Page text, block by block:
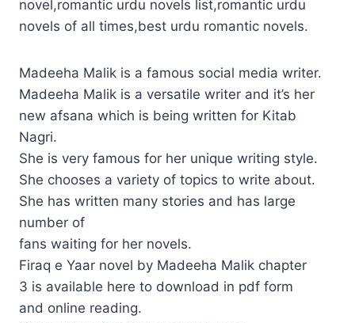
novel,romantic urdu novels list,romantic urdu
novels of all times,best urdu romantic novels.
Madeeha Malik is a famous social media writer.
Madeeha Malik is a versatile writer and it’s her
new afsana which is being written for Kitab
Nagri.
She is very famous for her unique writing style.
She chooses a variety of topics to write about.
She has written many stories and has large
number of
fans waiting for her novels.
Firaq e Yaar novel by Madeeha Malik chapter
3 is available here to download in pdf form
and online reading.